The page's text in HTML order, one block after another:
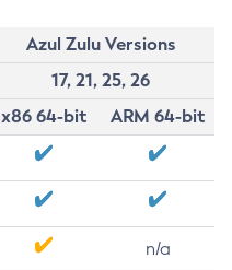
Azul Zulu Versions
17, 21, 25, 26
x86 64-bit
ARM 64-bit
n/a